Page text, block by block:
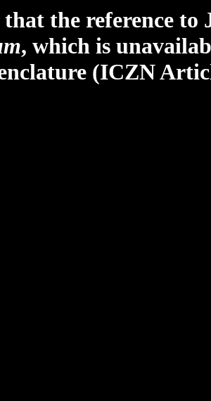
that the reference to
, which is
(ICZN